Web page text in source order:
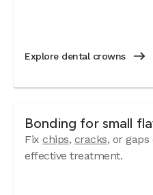
Explore dental crowns
Bonding for small
Fix chips, cracks, or
effective treatment.